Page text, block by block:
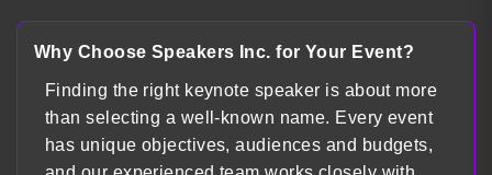
Why Choose Speakers Inc. for Your Event?
Finding the right keynote speaker is about more
than selecting a well-known name. Every event
has unique objectives, audiences and budgets,